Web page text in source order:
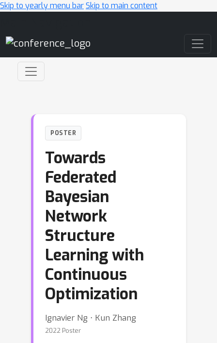
Skip to yearly menu barSkip to main content
POSTER
Towards
Federated
Bayesian
Network
Structure
Learning with
Continuous
Optimization
Ignavier Ng ⋅ Kun Zhang
2022 Poster